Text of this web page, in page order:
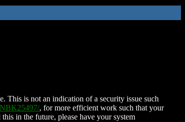
This is not an indication of a security issue such
, for more efficient work such that your
in the future, please have your system